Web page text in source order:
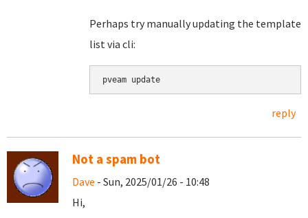
Perhaps try manually updating the template
list via cli:
pveam update
reply
Not a spam bot
Dave - Sun, 2025/01/26 - 10:48
Hi,